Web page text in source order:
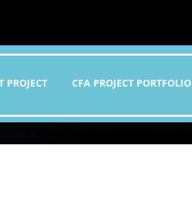
PROJECT CFA PROJECT PORTFOLIO